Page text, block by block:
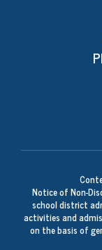
Notice of Non-
school district
activities and
on the basis of